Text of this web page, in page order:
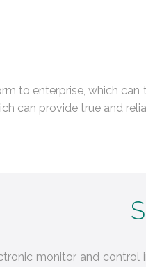
to enterprise, which can
can provide true and
monitor and